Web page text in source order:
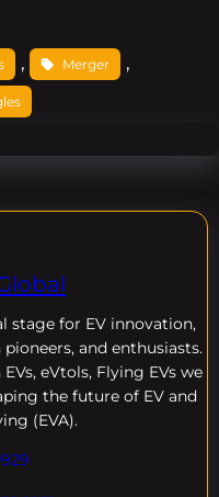
, Merger ,
stage for EV innovation,
and enthusiasts.
eVtols, Flying EVs we
the future of EV and
(EVA).